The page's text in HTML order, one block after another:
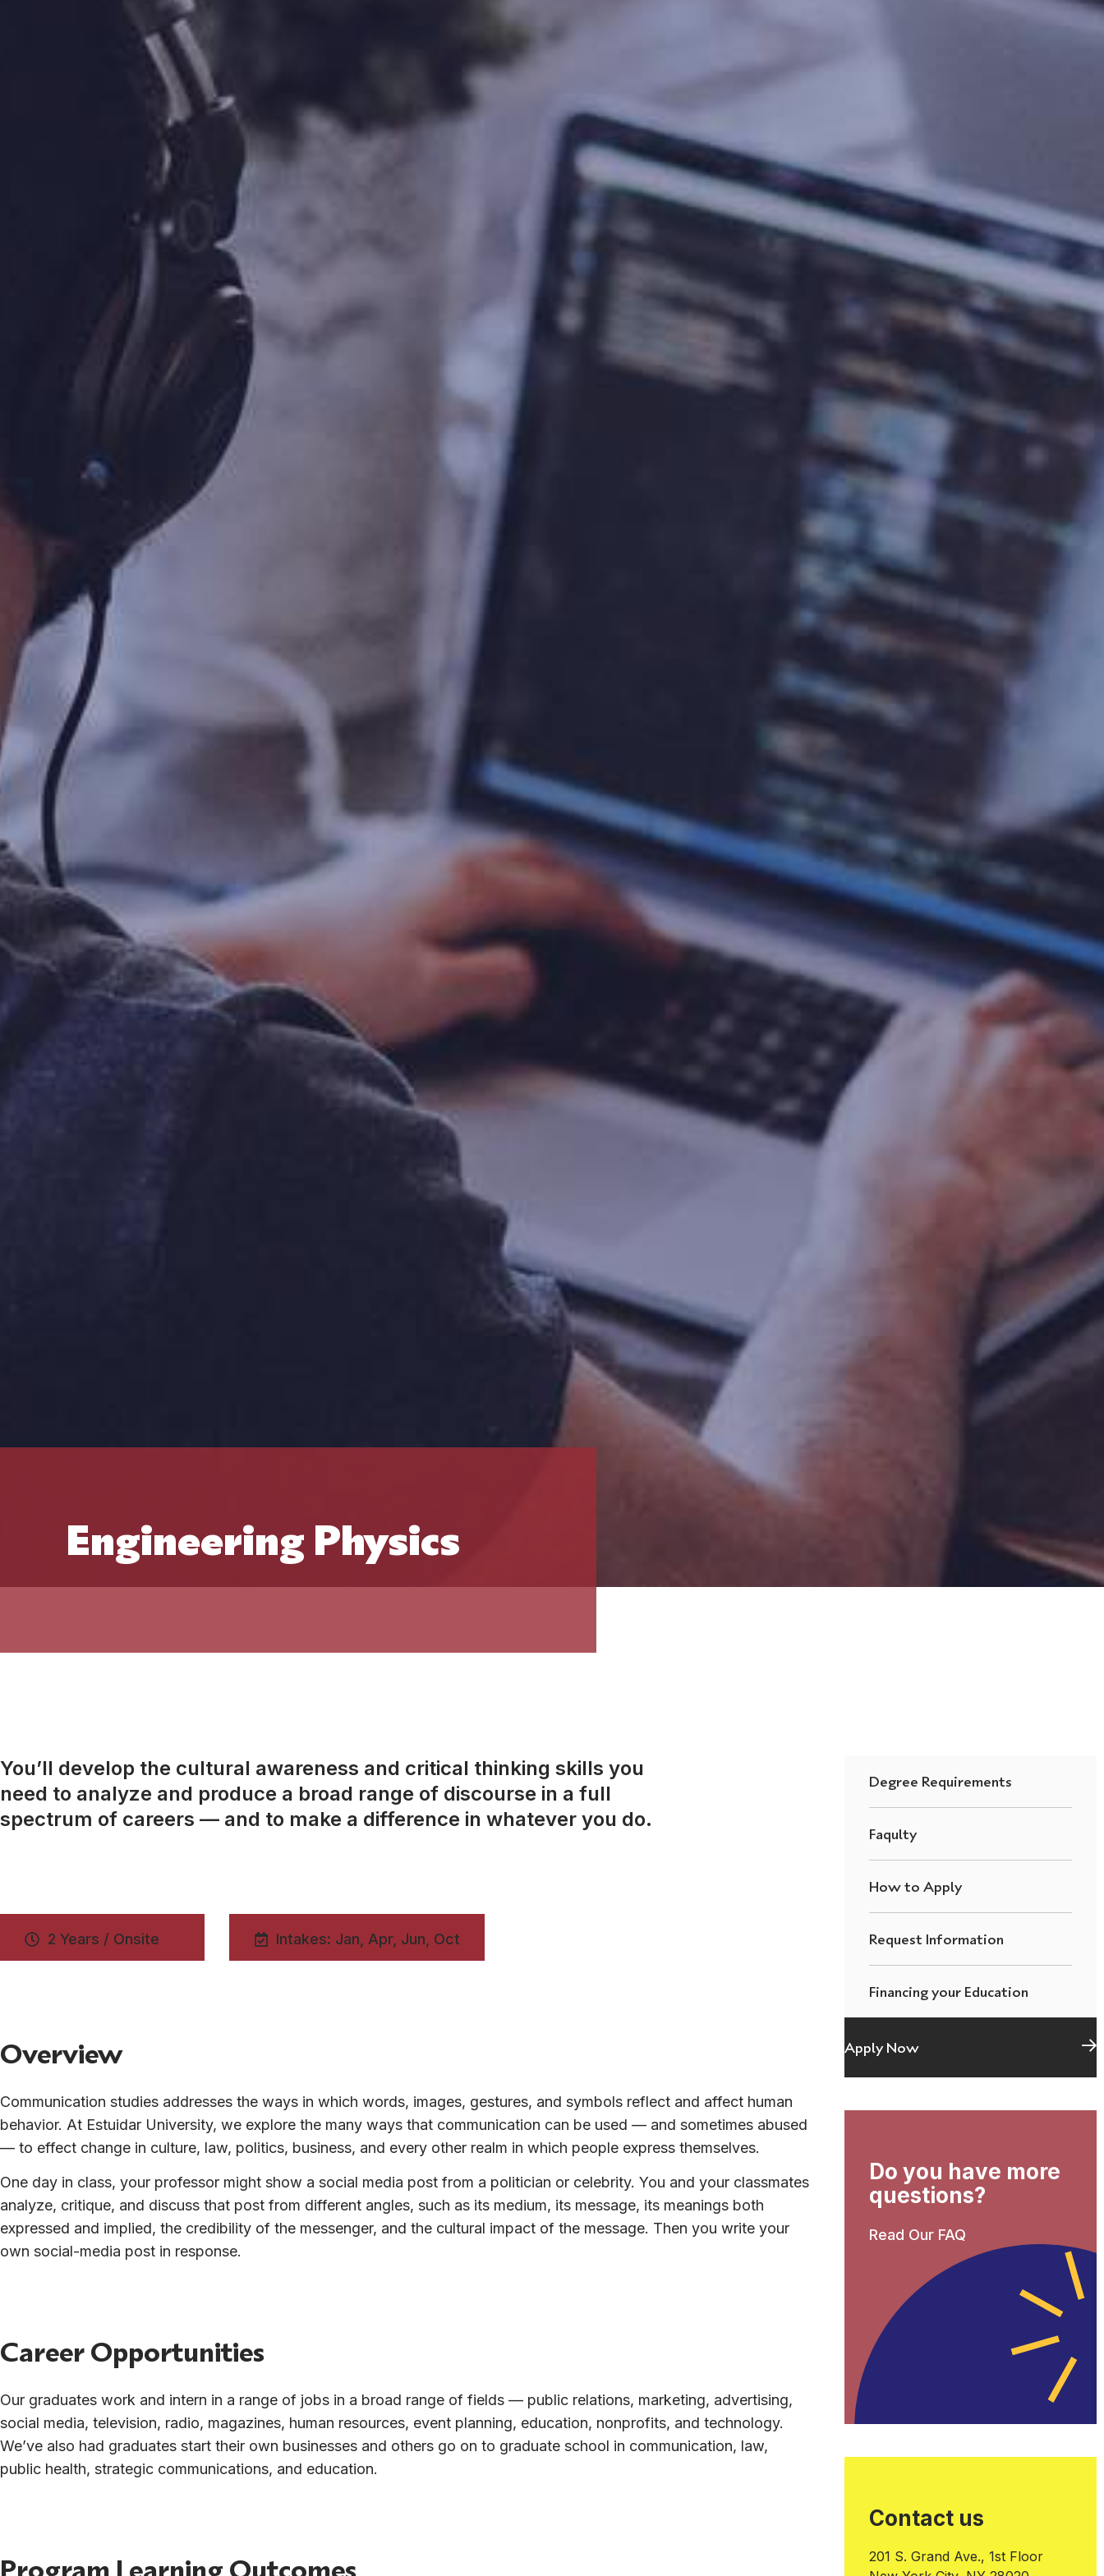
Engineering Physics
You’ll develop the cultural awareness and critical thinking skills you
need to analyze and produce a broad range of discourse in a full
spectrum of careers — and to make a difference in whatever you do.
2 Years / Onsite Intakes: Jan, Apr, Jun, Oct
Overview
Communication studies addresses the ways in which words, images, gestures, and symbols reflect and affect human
behavior. At Estuidar University, we explore the many ways that communication can be used — and sometimes abused
— to effect change in culture, law, politics, business, and every other realm in which people express themselves.
One day in class, your professor might show a social media post from a politician or celebrity. You and your classmates
analyze, critique, and discuss that post from different angles, such as its medium, its message, its meanings both
expressed and implied, the credibility of the messenger, and the cultural impact of the message. Then you write your
own social-media post in response.
Career Opportunities
Our graduates work and intern in a range of jobs in a broad range of fields — public relations, marketing, advertising,
social media, television, radio, magazines, human resources, event planning, education, nonprofits, and technology.
We’ve also had graduates start their own businesses and others go on to graduate school in communication, law,
public health, strategic communications, and education.
Program Learning Outcomes
Degree Requirements
Faqulty
How to Apply
Request Information
Financing your Education
Apply Now
Do you have more
questions?
Read Our FAQ
Contact us
201 S. Grand Ave., 1st Floor